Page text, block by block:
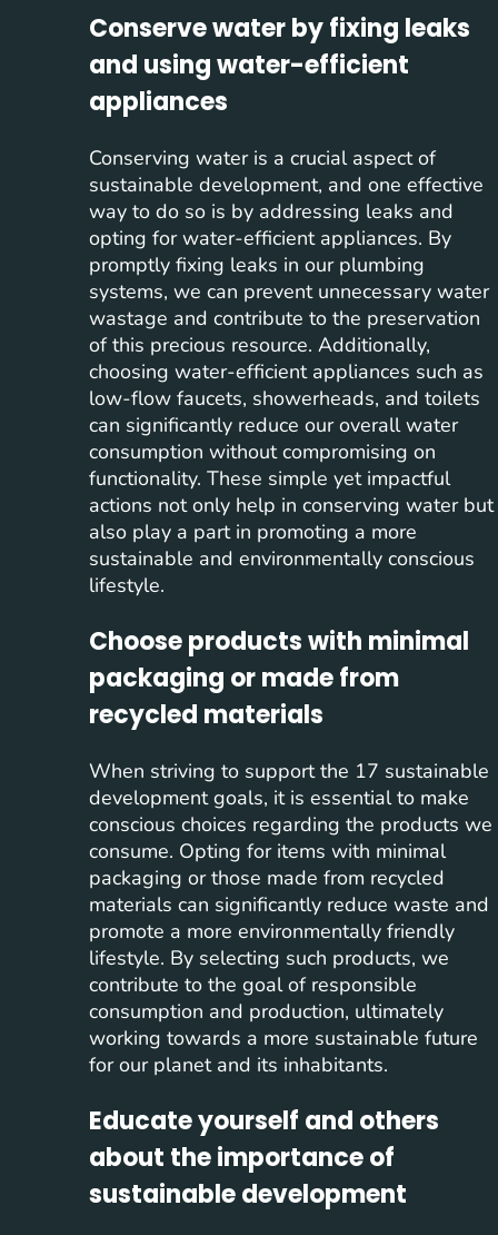
Conserve water by fixing leaks
and using water-efficient
appliances
Conserving water is a crucial aspect of
sustainable development, and one effective
way to do so is by addressing leaks and
opting for water-efficient appliances. By
promptly fixing leaks in our plumbing
systems, we can prevent unnecessary water
wastage and contribute to the preservation
of this precious resource. Additionally,
choosing water-efficient appliances such as
low-flow faucets, showerheads, and toilets
can significantly reduce our overall water
consumption without compromising on
functionality. These simple yet impactful
actions not only help in conserving water but
also play a part in promoting a more
sustainable and environmentally conscious
lifestyle.
Choose products with minimal
packaging or made from
recycled materials
When striving to support the 17 sustainable
development goals, it is essential to make
conscious choices regarding the products we
consume. Opting for items with minimal
packaging or those made from recycled
materials can significantly reduce waste and
promote a more environmentally friendly
lifestyle. By selecting such products, we
contribute to the goal of responsible
consumption and production, ultimately
working towards a more sustainable future
for our planet and its inhabitants.
Educate yourself and others
about the importance of
sustainable development